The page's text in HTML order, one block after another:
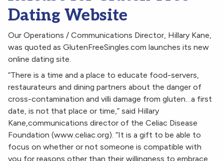
Dating Website
Our Operations / Communications Director, Hillary Kane,
was quoted as GlutenFreeSingles.com launches its new
online dating site.
“There is a time and a place to educate food-servers,
restaurateurs and dining partners about the danger of
cross-contamination and villi damage from gluten…a first
date, is not that place or time,” said Hillary
Kane,communications director of the Celiac Disease
Foundation (www.celiac.org). “It is a gift to be able to
focus on whether or not someone is compatible with
you for reasons other than their willingness to embrace